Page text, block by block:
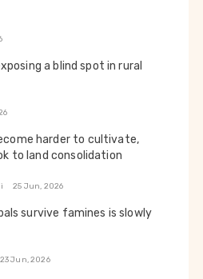
a blind spot in rural
harder to cultivate,
to land consolidation
25 Jun, 2026
survive famines is slowly
23 Jun, 2026